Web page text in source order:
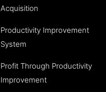
Acquisition
Productivity Improvement
System
Profit Through Productivity
Improvement